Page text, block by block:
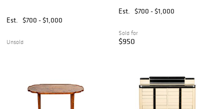
Est. $700 - $1,000
Unsold
Est.
$700 - $1,000
Sold for
$950